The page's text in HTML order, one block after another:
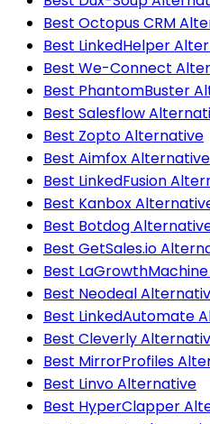
Best Octopus CRM
Best LinkedHelper
Best We-Connect
Best PhantomBuster
Best Salesflow
Best Zopto Alternative
Best Aimfox Alternative
Best LinkedFusion
Best Kanbox
Best Botdog
Best GetSales.io
Best
Best Neodeal
Best LinkedAutomate
Best Cleverly
Best MirrorProfiles
Best Linvo Alternative
Best HyperClapper